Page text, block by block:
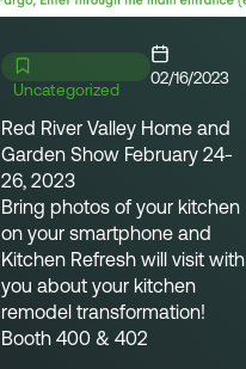
Uncategorized
02/16/2023
Red River Valley Home and
Garden Show February 24-
26, 2023
Bring photos of your kitchen
on your smartphone and
Kitchen Refresh will visit with
you about your kitchen
remodel transformation!
Booth 400 & 402